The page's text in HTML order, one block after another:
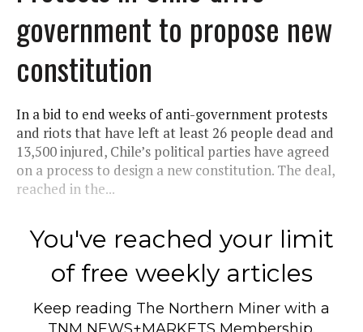
government to propose new
constitution
In a bid to end weeks of anti-government protests
and riots that have left at least 26 people dead and
13,500 injured, Chile’s political parties have agreed
on a process to design a new constitution. The deal,
reached in the...
You've reached your limit
of free weekly articles
Keep reading The Northern Miner with a